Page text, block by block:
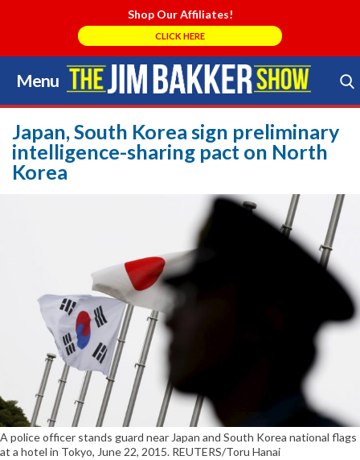
Shop Our Affiliates!
CLICK HERE
Menu
Skip
to
content
Search Store
Japan, South Korea sign preliminary
intelligence-sharing pact on North
Korea
A police officer stands guard near Japan and South Korea national flags
at a hotel in Tokyo, June 22, 2015. REUTERS/Toru Hanai